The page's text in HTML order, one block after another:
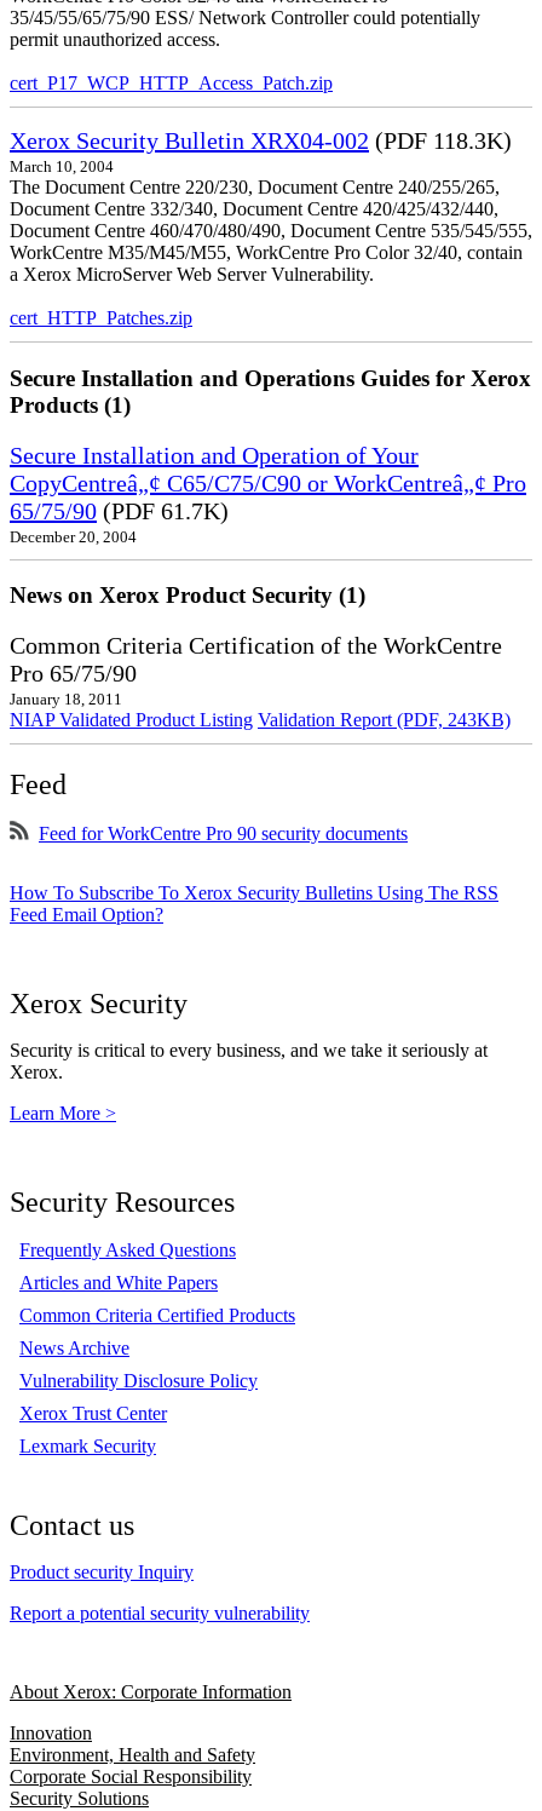
35/45/55/65/75/90 ESS/ Network Controller could potentially
permit unauthorized access.
cert_P17_WCP_HTTP_Access_Patch.zip
Xerox Security Bulletin XRX04-002 (PDF 118.3K)
March 10, 2004
The Document Centre 220/230, Document Centre 240/255/265,
Document Centre 332/340, Document Centre 420/425/432/440,
Document Centre 460/470/480/490, Document Centre 535/545/555,
WorkCentre M35/M45/M55, WorkCentre Pro Color 32/40, contain
a Xerox MicroServer Web Server Vulnerability.
cert_HTTP_Patches.zip
Secure Installation and Operations Guides for Xerox
Products (1)
Secure Installation and Operation of Your
CopyCentreâ„¢ C65/C75/C90 or WorkCentreâ„¢ Pro
65/75/90 (PDF 61.7K)
December 20, 2004
News on Xerox Product Security (1)
Common Criteria Certification of the WorkCentre
Pro 65/75/90
January 18, 2011
NIAP Validated Product Listing Validation Report (PDF, 243KB)
Feed
Feed for WorkCentre Pro 90 security documents
How To Subscribe To Xerox Security Bulletins Using The RSS
Feed Email Option?
Xerox Security
Security is critical to every business, and we take it seriously at
Xerox.
Learn More >
Security Resources
Frequently Asked Questions
Articles and White Papers
Common Criteria Certified Products
News Archive
Vulnerability Disclosure Policy
Xerox Trust Center
Lexmark Security
Contact us
Product security Inquiry
Report a potential security vulnerability
About Xerox: Corporate Information
Innovation
Environment, Health and Safety
Corporate Social Responsibility
Security Solutions